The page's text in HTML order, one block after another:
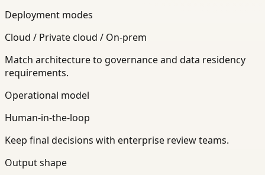
Deployment modes
Cloud / Private cloud / On-prem
Match architecture to governance and data residency
requirements.
Operational model
Human-in-the-loop
Keep final decisions with enterprise review teams.
Output shape